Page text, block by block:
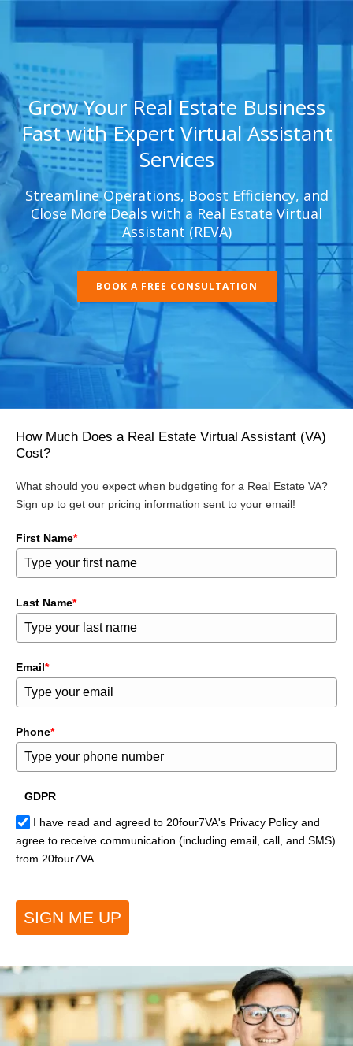
Grow Your Real Estate Business
Fast with Expert Virtual Assistant
Services
Streamline Operations, Boost Efficiency, and
Close More Deals with a Real Estate Virtual
Assistant (REVA)
BOOK A FREE CONSULTATION
How Much Does a Real Estate Virtual Assistant (VA)
Cost?
What should you expect when budgeting for a Real Estate VA?
Sign up to get our pricing information sent to your email!
First Name*
Last Name*
Email*
Phone*
GDPR
I have read and agreed to 20four7VA's Privacy Policy and
agree to receive communication (including email, call, and SMS)
from 20four7VA.
SIGN ME UP